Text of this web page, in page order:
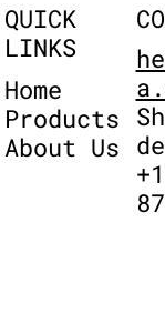
QUICK
LINKS
Home
Products
About Us